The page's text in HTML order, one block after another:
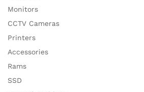
Monitors
CCTV Cameras
Printers
Accessories
Rams
SSD